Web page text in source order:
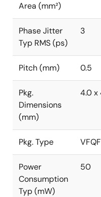
Area (mm²)
Phase Jitter
Typ RMS (ps)
3
Pitch (mm) 0.5
Pkg.
Dimensions
(mm)
4.0 x
Pkg. Type
Power
Consumption
Typ (mW)
50